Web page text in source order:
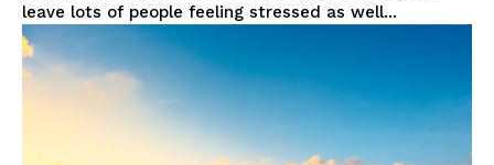
leave lots of people feeling stressed as well...